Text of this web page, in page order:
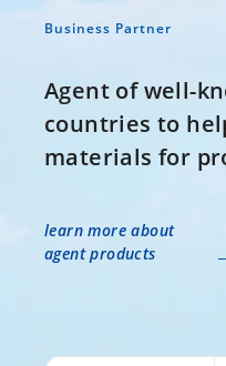
Business Partner
Agent of well-
countries to
materials for
learn more about
agent products